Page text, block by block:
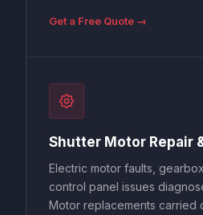
Get a Free Quote →
Shutter Motor Repair
Electric motor faults,
control panel issues
Motor replacements carried